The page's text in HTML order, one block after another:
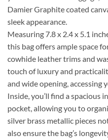
Damier Graphite coated
sleek appearance.
Measuring 7.8 x 2.4 x 5.1
this bag offers ample space
cowhide leather trims and
touch of luxury and
and wide opening, accessing
Inside, you’ll find a spacious
pocket, allowing you to
silver brass metallic pieces
also ensure the bag’s